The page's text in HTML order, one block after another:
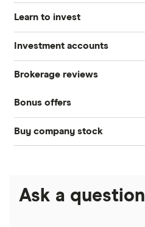
Learn to invest
Stocks
S&P 500
DOW Jones
NASDAQ
Crypto treasuries
Investment accounts
Best brokerage accounts
Best IRA accounts
Best robo-advisors
Brokerage reviews
Acorns
Betterment
Fidelity
Bonus offers
SoFi Invest®
Moomoo
Buy company stock
Amazon
Ask a question